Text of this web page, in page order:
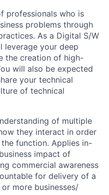
professionals who is
problems through
As a Digital S/W
leverage your deep
the creation of high-
will also be expected
your technical
of technical
of multiple
they interact in order
function. Applies in-
impact of
commercial awareness
for delivery of a
more businesses/